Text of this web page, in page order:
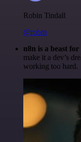
Robin Tindall
@robm
n8n is a beast
make it a dev’s
working too hard.